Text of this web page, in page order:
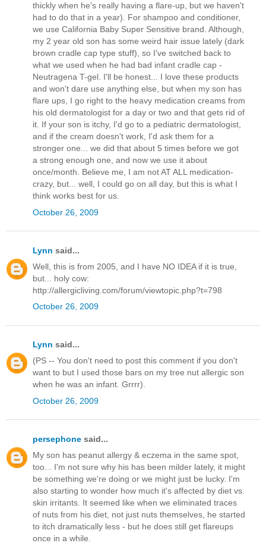
thickly when he's really having a flare-up, but we haven't
had to do that in a year). For shampoo and conditioner,
we use California Baby Super Sensitive brand. Although,
my 2 year old son has some weird hair issue lately (dark
brown cradle cap type stuff), so I've switched back to
what we used when he had bad infant cradle cap -
Neutragena T-gel. I'll be honest... I love these products
and won't dare use anything else, but when my son has
flare ups, I go right to the heavy medication creams from
his old dermatologist for a day or two and that gets rid of
it. If your son is itchy, I'd go to a pediatric dermatologist,
and if the cream doesn't work, I'd ask them for a
stronger one... we did that about 5 times before we got
a strong enough one, and now we use it about
once/month. Believe me, I am not AT ALL medication-
crazy, but... well, I could go on all day, but this is what I
think works best for us.
October 26, 2009
Lynn said...
Well, this is from 2005, and I have NO IDEA if it is true,
but... holy cow:
http://allergicliving.com/forum/viewtopic.php?t=798
October 26, 2009
Lynn said...
(PS -- You don't need to post this comment if you don't
want to but I used those bars on my tree nut allergic son
when he was an infant. Grrrr).
October 26, 2009
persephone said...
My son has peanut allergy & eczema in the same spot,
too... I'm not sure why his has been milder lately, it might
be something we're doing or we might just be lucky. I'm
also starting to wonder how much it's affected by diet vs.
skin irritants. It seemed like when we eliminated traces
of nuts from his diet, not just nuts themselves, he started
to itch dramatically less - but he does still get flareups
once in a while.